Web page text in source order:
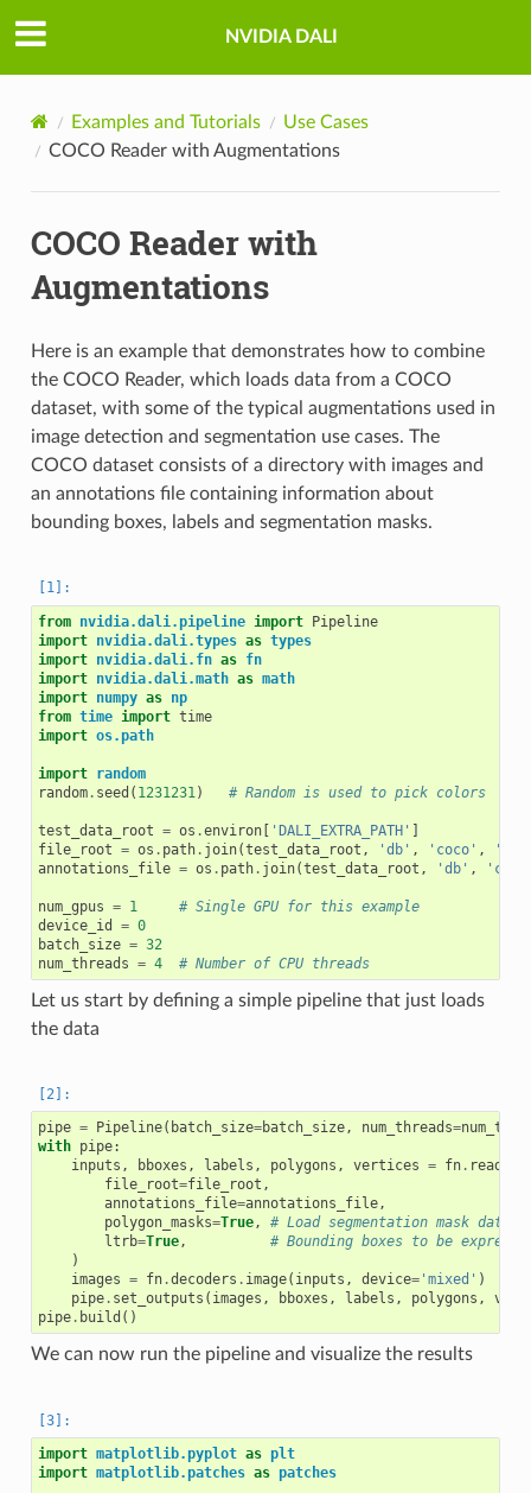
NVIDIA DALI
Examples and Tutorials
Use Cases
COCO Reader with Augmentations
COCO Reader with
Augmentations
Here is an example that demonstrates how to combine
the COCO Reader, which loads data from a COCO
dataset, with some of the typical augmentations used in
image detection and segmentation use cases. The
COCO dataset consists of a directory with images and
an annotations file containing information about
bounding boxes, labels and segmentation masks.
from nvidia.dali.pipeline import Pipeline
import nvidia.dali.types as types
import nvidia.dali.fn as fn
import nvidia.dali.math as math
import numpy as np
from time import time
import os.path
import random
random. seed ( 1231231 ) # Random is used to pick colors
test_data_root = os .environ[ 'DALI_EXTRA_PATH' ]
file_root = os . path. join(test_data_root , 'db' , 'coco' ,
annotations_file = os . path. join(test_data_root , 'db' ,
num_gpus = 1
# Single GPU for this example
device_id
= 0
batch_size = 32
num_threads = 4 # Number of CPU threads
Let us start by defining a simple pipeline that just loads
the data
pipe = Pipeline( batch_size=batch_size, num_threads=
with pipe:
inputs , bboxes , labels , polygons , vertices = fn. readers
file_root=file_root ,
annotations_file=annotations_file,
polygon_masks=True,
# Load segmentation mask data
ltrb=True,
# Bounding boxes to be
)
images = fn.decoders . image( inputs , device='mixed' )
pipe. set_outputs ( images , bboxes , labels , polygons ,
pipe. build ()
We can now run the pipeline and visualize the results
import matplotlib.pyplot as plt
import matplotlib.patches as patches